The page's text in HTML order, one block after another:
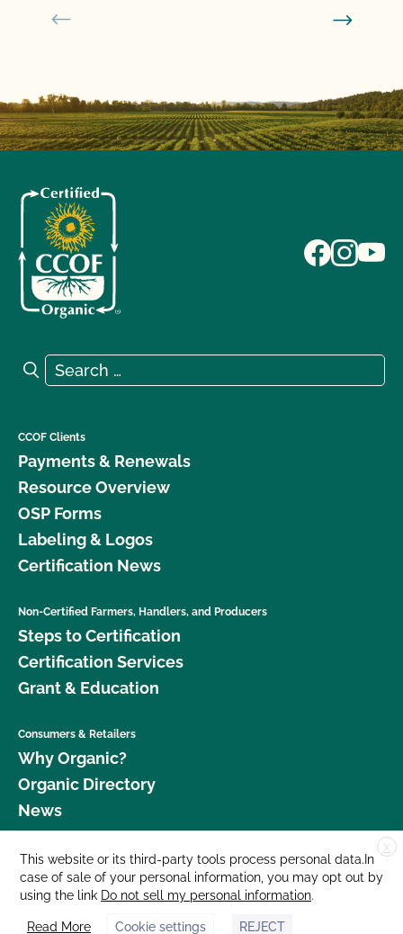
Search for:
Search
CCOF Clients
Payments & Renewals
Resource Overview
OSP Forms
Labeling & Logos
Certification News
Non-Certified Farmers, Handlers, and Producers
Steps to Certification
Certification Services
Grant & Education
Consumers & Retailers
Why Organic?
Organic Directory
News
Donate
Careers
Media Room
X
This website or its third-party tools process personal data.In
case of sale of your personal information, you may opt out by
using the link Do not sell my personal information.
Read More Cookie settings REJECT